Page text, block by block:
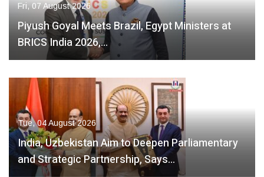
Fri, 07 August 2026
Piyush Goyal Meets Brazil, Egypt Ministers at
BRICS India 2026,…
Tue, 04 August 2026
India, Uzbekistan Aim to Deepen Parliamentary
and Strategic Partnership, Says…